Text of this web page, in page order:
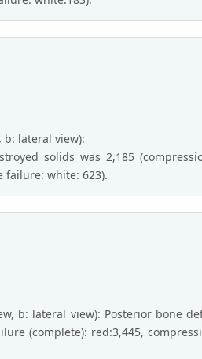
lateral view):
solids was 2,185
failure: white: 623).
b: lateral view): Posterior bone
(complete): red:3,445,